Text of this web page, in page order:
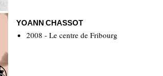
YOANN CHASSOT
2008 - Le centre de Fribourg